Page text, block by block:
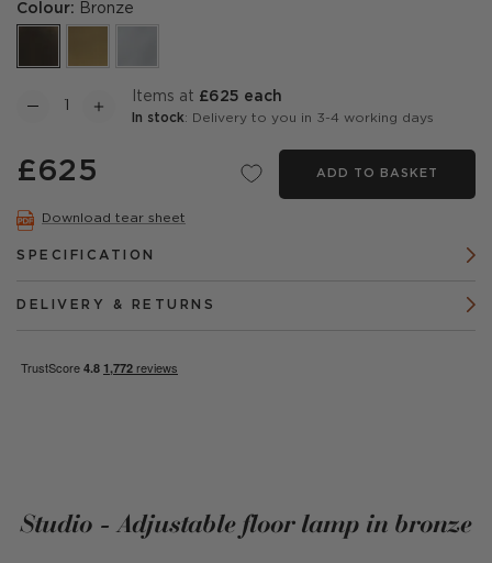
Colour: Bronze
items at £625 each
In stock: Delivery to you in 3-4 working days
£625 ADD TO BASKET
Download tear sheet
SPECIFICATION
DELIVERY & RETURNS
Studio - Adjustable floor lamp in bronze